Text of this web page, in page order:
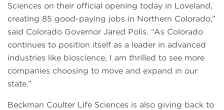
Sciences on their official opening today in Loveland,
creating 85 good-paying jobs in Northern Colorado,”
said Colorado Governor Jared Polis. “As Colorado
continues to position itself as a leader in advanced
industries like bioscience, I am thrilled to see more
companies choosing to move and expand in our
state.”
Beckman Coulter Life Sciences is also giving back to